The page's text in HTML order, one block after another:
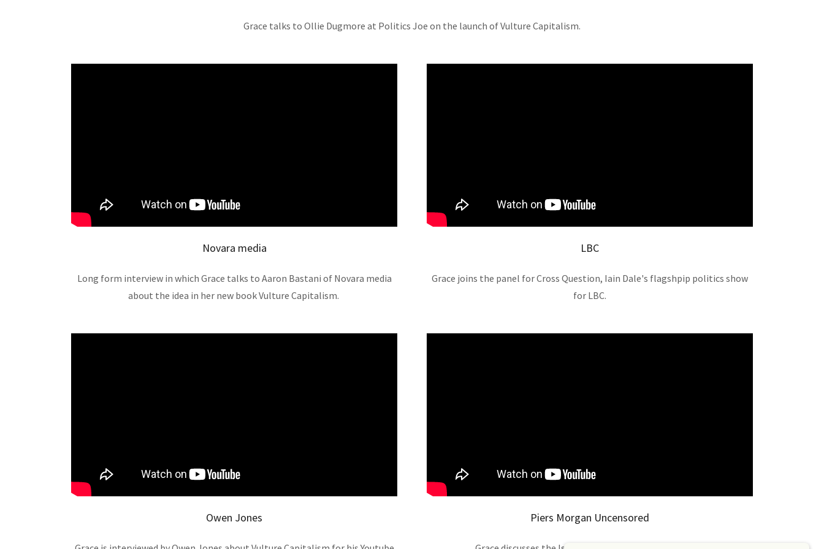
Grace talks to Ollie Dugmore at Politics Joe on the launch of Vulture Capitalism.
Novara media
Long form interview in which Grace talks to Aaron Bastani of Novara media
about the idea in her new book Vulture Capitalism.
LBC
Grace joins the panel for Cross Question, Iain Dale's flagshpip politics show
for LBC.
Owen Jones Piers Morgan Uncensored